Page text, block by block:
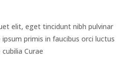
elit, eget tincidunt nibh pulvinar
primis in faucibus orci luctus
Curae